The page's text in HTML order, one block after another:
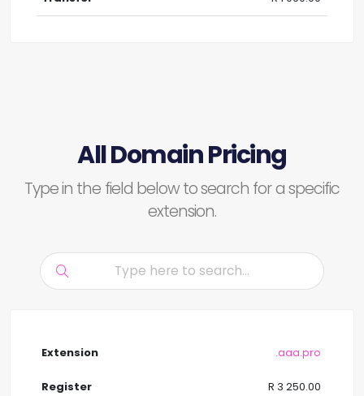
All Domain Pricing
Type in the field below to search for a specific
extension.
.aaa.pro
R 3 250.00